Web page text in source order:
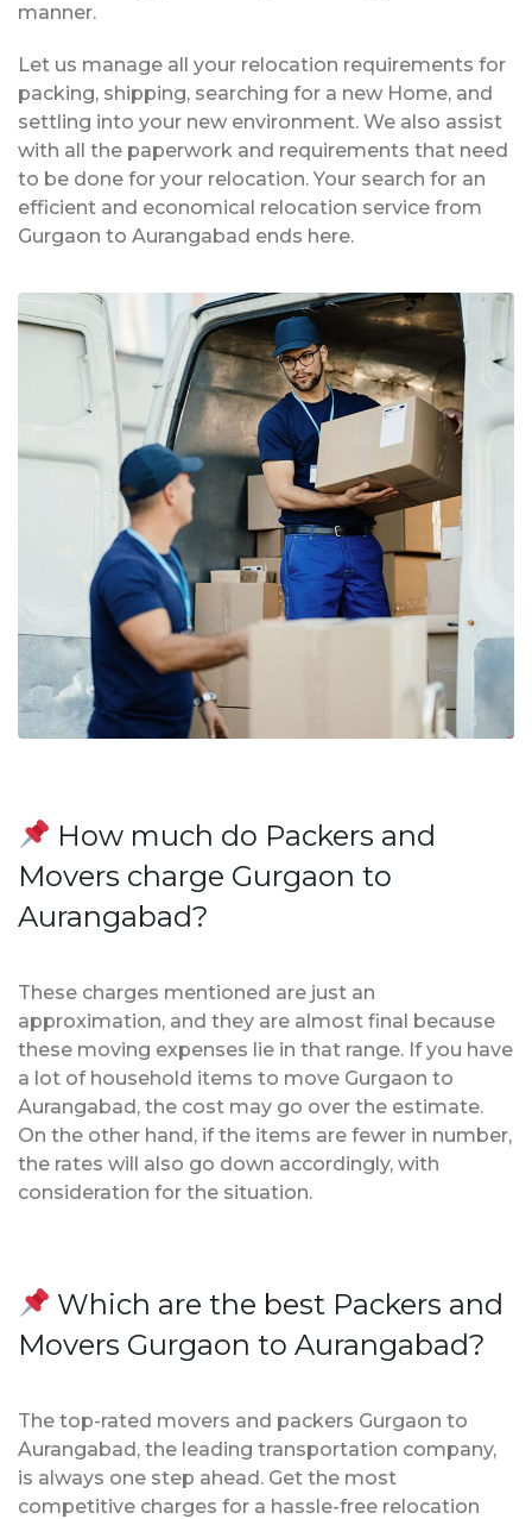
manner.
Let us manage all your relocation requirements for
packing, shipping, searching for a new Home, and
settling into your new environment. We also assist
with all the paperwork and requirements that need
to be done for your relocation. Your search for an
efficient and economical relocation service from
Gurgaon to Aurangabad ends here.
How much do Packers and
Movers charge Gurgaon to
Aurangabad?
These charges mentioned are just an
approximation, and they are almost final because
these moving expenses lie in that range. If you have
a lot of household items to move Gurgaon to
Aurangabad, the cost may go over the estimate.
On the other hand, if the items are fewer in number,
the rates will also go down accordingly, with
consideration for the situation.
Which are the best Packers and
Movers Gurgaon to Aurangabad?
The top-rated movers and packers Gurgaon to
Aurangabad, the leading transportation company,
is always one step ahead. Get the most
competitive charges for a hassle-free relocation